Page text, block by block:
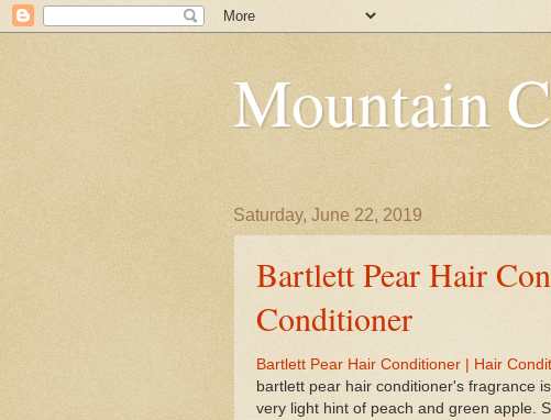
Mountain
Saturday, June 22, 2019
Bartlett Pear Hair
Conditioner
Bartlett Pear Hair Conditioner | Hair
bartlett pear hair conditioner's fragrance
very light hint of peach and green apple.